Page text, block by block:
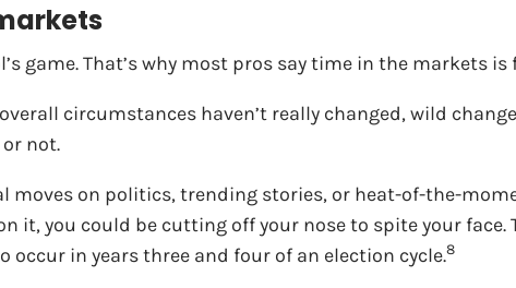
game. That’s why most pros say time in the markets
circumstances haven’t really changed, wild
not.
moves on politics, trending stories, or heat-of-the-
it, you could be cutting off your nose to spite your
in years three and four of an election cycle.8